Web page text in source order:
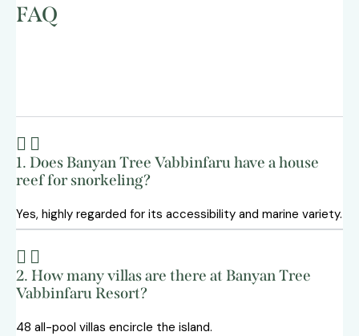
FAQ
1. Does Banyan Tree Vabbinfaru have a house
reef for snorkeling?
Yes, highly regarded for its accessibility and marine variety.
2. How many villas are there at Banyan Tree
Vabbinfaru Resort?
48 all-pool villas encircle the island.